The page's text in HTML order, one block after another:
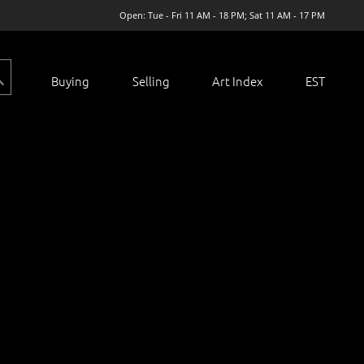
Open: Tue - Fri 11 AM - 18 PM; Sat 11 AM - 17 PM
Buying Selling Art Index EST